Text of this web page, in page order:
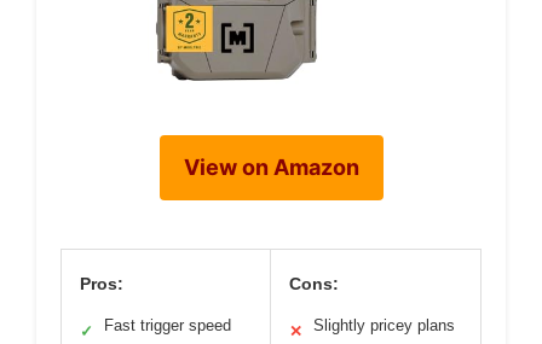
View on Amazon
Pros:
✓ Fast trigger speed
Cons:
✕ Slightly pricey plans